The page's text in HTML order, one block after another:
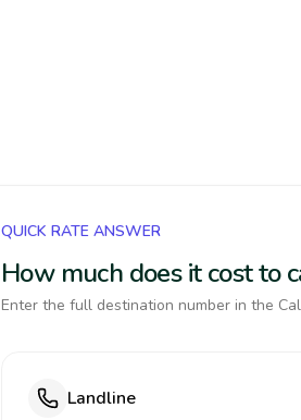
QUICK RATE ANSWER
How much does it cost to
Enter the full destination number in the
Landline